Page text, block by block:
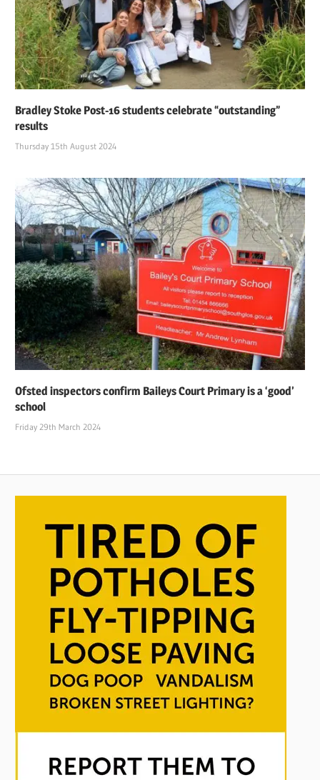
Bradley Stoke Post-16 students celebrate “outstanding”
results
Thursday 15th August 2024
Ofsted inspectors confirm Baileys Court Primary is a ‘good’
school
Friday 29th March 2024